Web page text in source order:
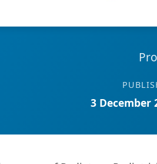
3 December